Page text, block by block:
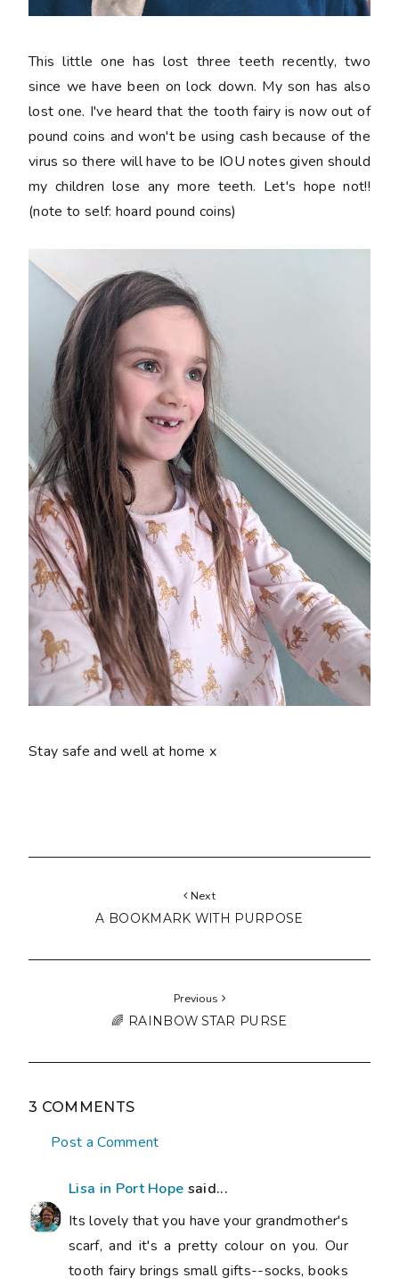
This little one has lost three teeth recently, two
since we have been on lock down. My son has also
lost one. I've heard that the tooth fairy is now out of
pound coins and won't be using cash because of the
virus so there will have to be IOU notes given should
my children lose any more teeth. Let's hope not!!
(note to self: hoard pound coins)
Stay safe and well at home x
Next
A BOOKMARK WITH PURPOSE
Previous
🌈 RAINBOW STAR PURSE
3 COMMENTS
Post a Comment
Lisa in Port Hope said...
Its lovely that you have your grandmother's
scarf, and it's a pretty colour on you. Our
tooth fairy brings small gifts--socks, books